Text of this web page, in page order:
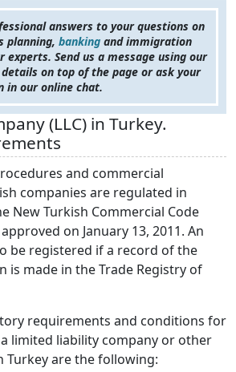
answers to your questions on
planning, banking and immigration
experts. Send us a message using our
on top of the page or ask your
in our online chat.
(LLC) in Turkey.
and commercial
companies are regulated in
New Turkish Commercial Code
on January 13, 2011. An
be registered if a record of the
is made in the Trade Registry of
requirements and conditions for
limited liability company or other
Turkey are the following: